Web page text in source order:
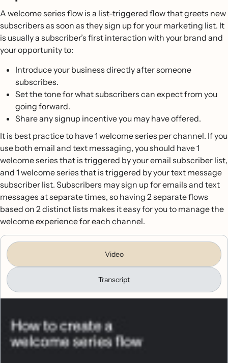
A welcome series flow is a list-triggered flow that greets new
subscribers as soon as they sign up for your marketing list. It
is usually a subscriber’s first interaction with your brand and
your opportunity to:
Introduce your business directly after someone
subscribes.
Set the tone for what subscribers can expect from you
going forward.
Share any signup incentive you may have offered.
It is best practice to have 1 welcome series per channel. If you
use both email and text messaging, you should have 1
welcome series that is triggered by your email subscriber list,
and 1 welcome series that is triggered by your text message
subscriber list. Subscribers may sign up for emails and text
messages at separate times, so having 2 separate flows
based on 2 distinct lists makes it easy for you to manage the
welcome experience for each channel.
Video
Transcript